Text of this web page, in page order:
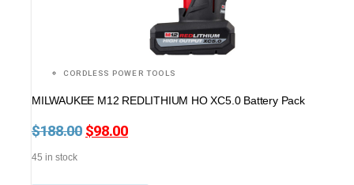
CORDLESS POWER TOOLS
MILWAUKEE M12 REDLITHIUM HO XC5.0 Battery Pack
$188.00 Original
$98.00
45 in stock